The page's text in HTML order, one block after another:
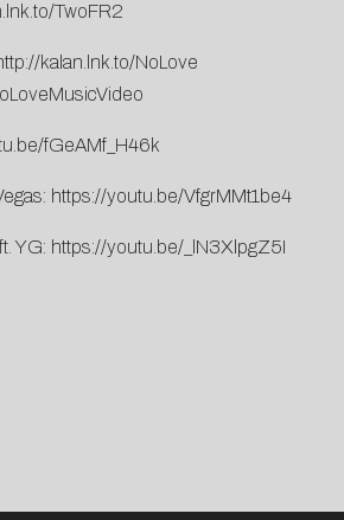
TwoFR2
kalan.lnk.to/NoLove
fGeAMf_H46k
https://youtu.be/VfgrMMt1be4
YG: https://youtu.be/_lN3XlpgZ5I